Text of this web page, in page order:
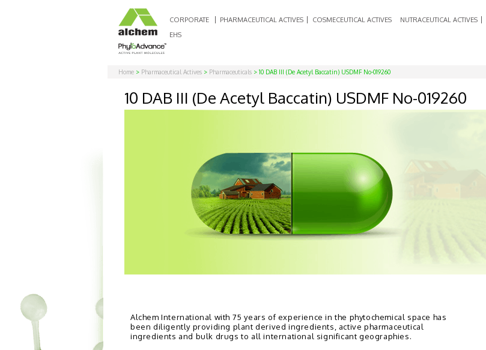
CORPORATE PHARMACEUTICAL ACTIVES COSMECEUTICAL ACTIVES NUTRACEUTICAL ACTIVES
EHS
Home > Pharmaceutical Actives > Pharmaceuticals > 10 DAB III (De Acetyl Baccatin) USDMF No-019260
10 DAB III (De Acetyl Baccatin) USDMF No-019260
Alchem International with 75 years of experience in the phytochemical space has
been diligently providing plant derived ingredients, active pharmaceutical
ingredients and bulk drugs to all international significant geographies.